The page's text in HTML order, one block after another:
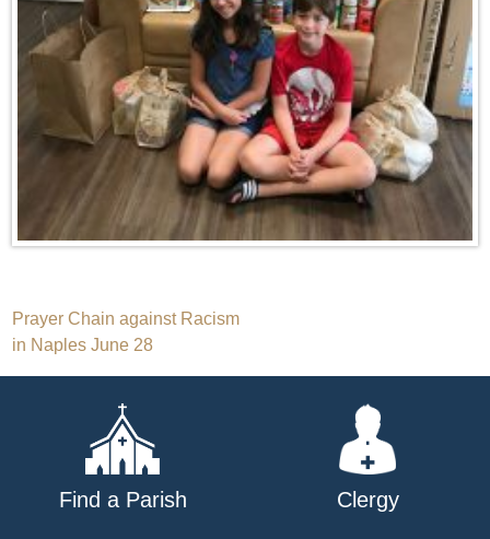
Post
navigation
Prayer Chain against Racism
in Naples June 28
Find a Parish Clergy